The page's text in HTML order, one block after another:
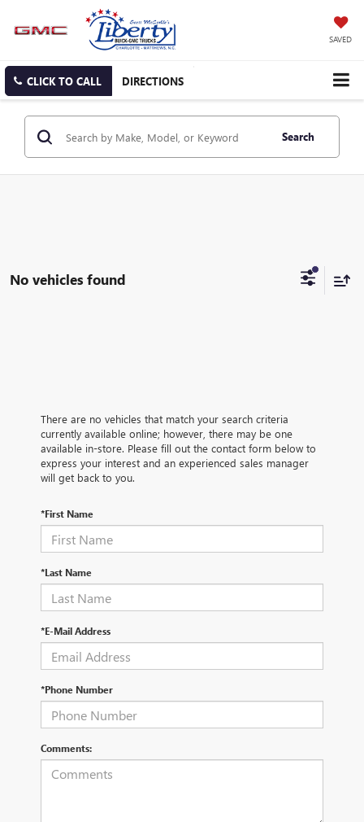
SAVED
CLICK TO CALL DIRECTIONS
Search
No vehicles found
There are no vehicles that match your search criteria
currently available online; however, there may be one
available in-store. Please fill out the contact form below to
express your interest and an experienced sales manager
will get back to you.
*First Name
*Last Name
*E-Mail Address
*Phone Number
Comments: